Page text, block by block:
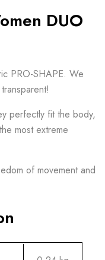
DUO
PRO-SHAPE. We
perfectly fit the body,
most extreme
of movement and